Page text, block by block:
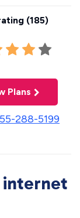
(185)
Plans
288-5199
internet